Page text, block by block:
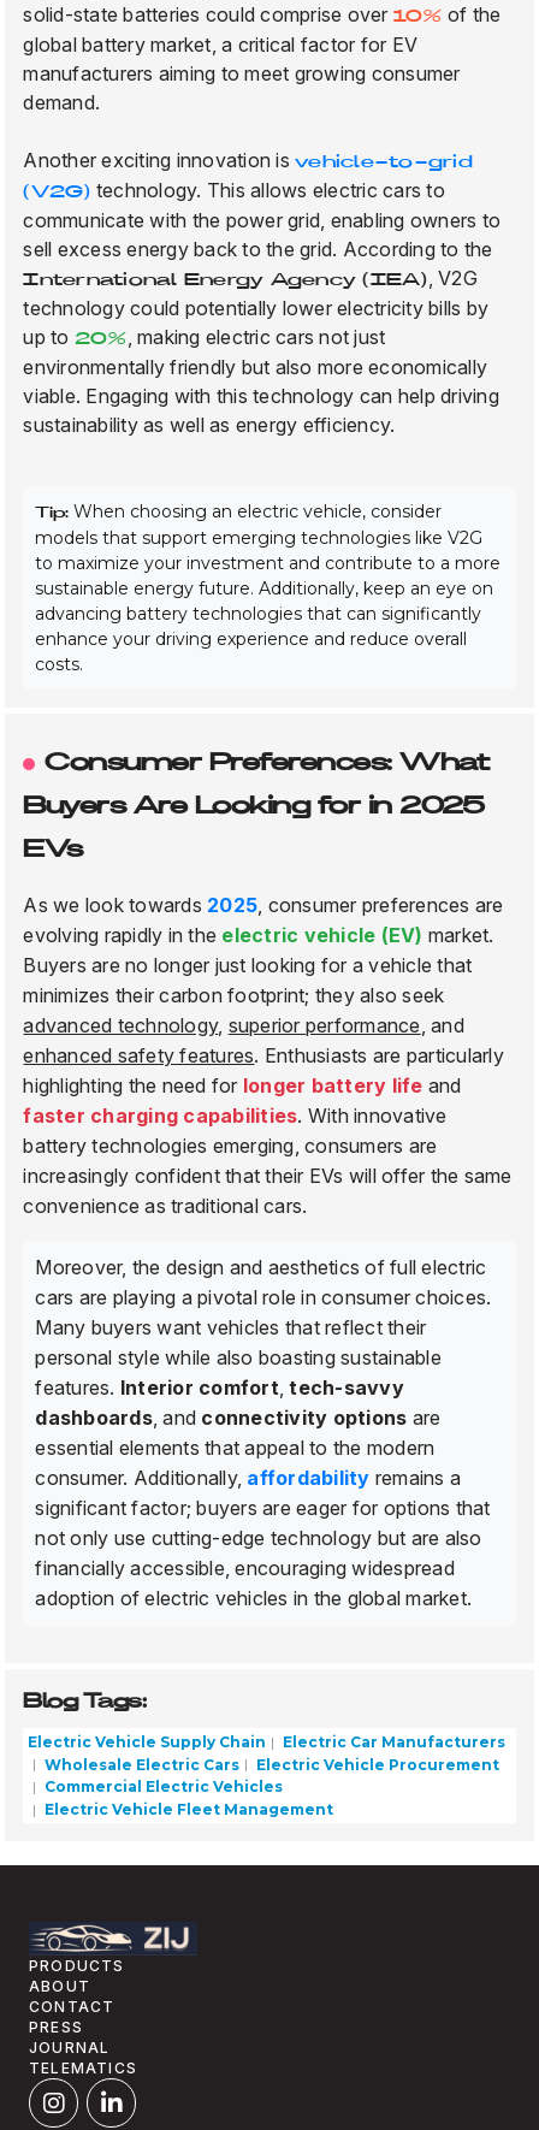
solid-state batteries could comprise over 10% of the
global battery market, a critical factor for EV
manufacturers aiming to meet growing consumer
demand.
Another exciting innovation isvehicle-to-grid
(V2G) technology. This allows electric cars to
communicate with the power grid, enabling owners to
sell excess energy back to the grid. According to the
International Energy Agency (IEA) , V2G
technology could potentially lower electricity bills by
up to 20% , making electric cars not just
environmentally friendly but also more economically
viable. Engaging with this technology can help driving
sustainability as well as energy efficiency.
Tip: When choosing an electric vehicle, consider
models that support emerging technologies like V2G
to maximize your investment and contribute to a more
sustainable energy future. Additionally, keep an eye on
advancing battery technologies that can significantly
enhance your driving experience and reduce overall
costs.
Consumer Preferences: What
Buyers Are Looking for in 2025
EVs
As we look towards 2025 , consumer preferences are
evolving rapidly in the electric vehicle (EV) market.
Buyers are no longer just looking for a vehicle that
minimizes their carbon footprint; they also seek
advanced technology, superior performance , and
enhanced safety features. Enthusiasts are particularly
highlighting the need for longer battery life and
faster charging capabilities. With innovative
battery technologies emerging, consumers are
increasingly confident that their EVs will offer the same
convenience as traditional cars.
Moreover, the design and aesthetics of full electric
cars are playing a pivotal role in consumer choices.
Many buyers want vehicles that reflect their
personal style while also boasting sustainable
features. Interior comfort ,tech-savvy
dashboards, and connectivity options are
essential elements that appeal to the modern
consumer. Additionally, affordability remains a
significant factor; buyers are eager for options that
not only use cutting-edge technology but are also
financially accessible, encouraging widespread
adoption of electric vehicles in the global market.
Blog Tags:
Electric Vehicle Supply Chain
Electric Car Manufacturers
Wholesale Electric Cars
Electric Vehicle Procurement
Commercial Electric Vehicles
Electric Vehicle Fleet Management
PRODUCTS
ABOUT
CONTACT
PRESS
JOURNAL
TELEMATICS